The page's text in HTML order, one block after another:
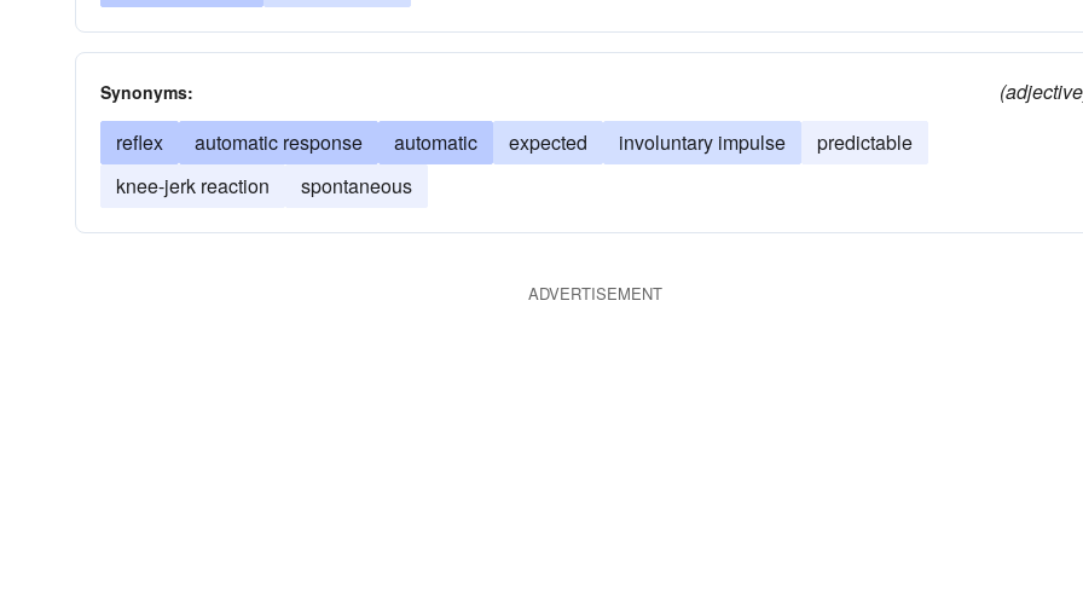
Synonyms:
reflex
automatic response automatic expected involuntary impulse
predictable
knee-jerk reaction
spontaneous
ADVERTISEMENT